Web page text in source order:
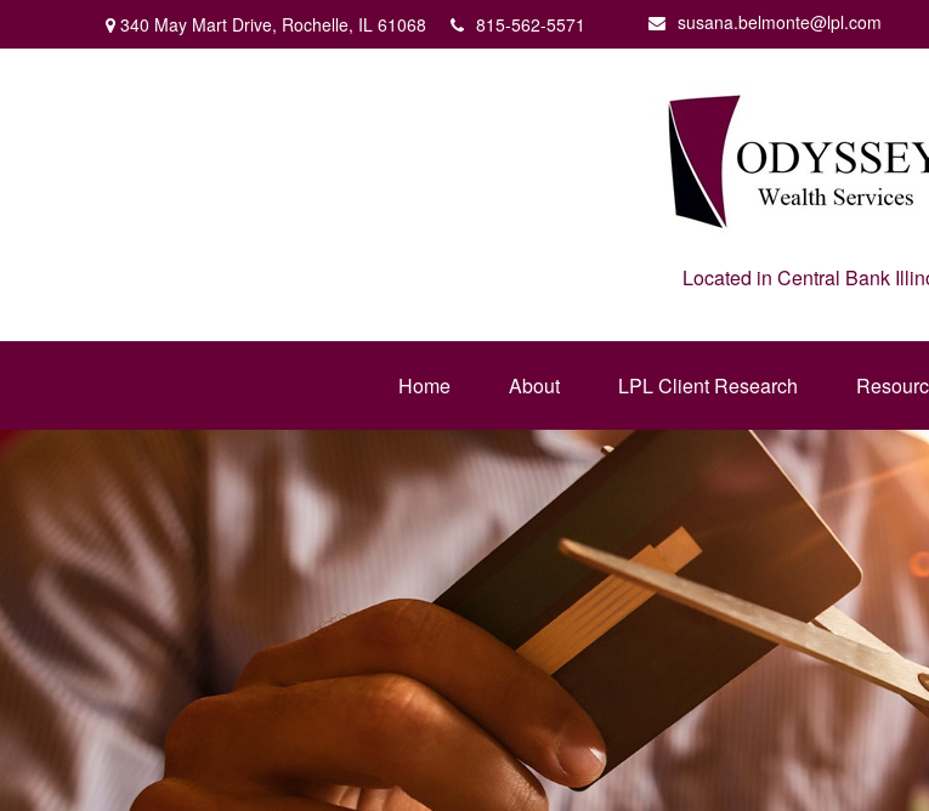
340 May Mart Drive, Rochelle, IL 61068 815-562-5571 susana.belmonte@lpl.com
Located in Central Bank
Home About LPL Client Research